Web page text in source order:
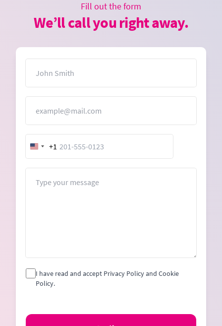
Fill out the form
We’ll call you right away.
United
States
+1
I have read and accept Privacy Policy and Cookie
Policy.